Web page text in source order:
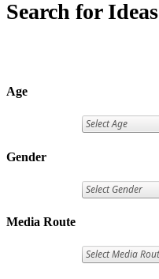
Search for Ideas
Age
Gender
Media Route